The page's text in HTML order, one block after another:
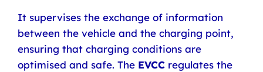
It supervises the exchange of information
between the vehicle and the charging point,
ensuring that charging conditions are
optimised and safe. The EVCC regulates the